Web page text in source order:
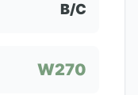
B/C
W270